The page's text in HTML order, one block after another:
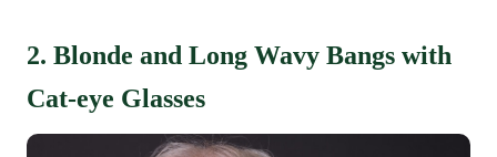
2. Blonde and Long Wavy Bangs with
Cat-eye Glasses